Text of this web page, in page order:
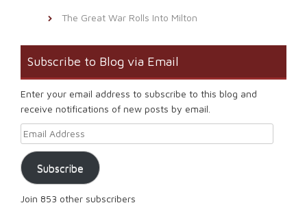
The Great War Rolls Into Milton
Subscribe to Blog via Email
Enter your email address to subscribe to this blog and
receive notifications of new posts by email.
Email Address
Subscribe
Join 853 other subscribers